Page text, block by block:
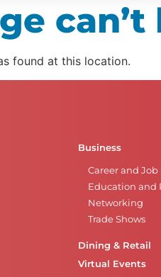
found at this location.
Business
Career and Job
Education and
Networking
Trade Shows
Dining & Retail
Virtual Events